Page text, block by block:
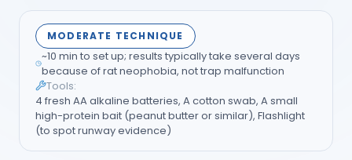
MODERATE TECHNIQUE
~10 min to set up; results typically take several days
because of rat neophobia, not trap malfunction
Tools:
4 fresh AA alkaline batteries, A cotton swab, A small
high-protein bait (peanut butter or similar), Flashlight
(to spot runway evidence)